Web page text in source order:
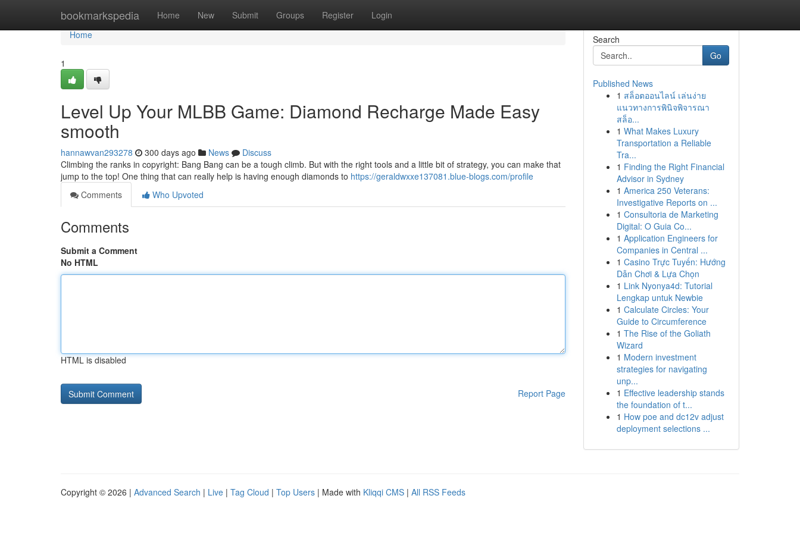
bookmarkspedia Home New Submit Groups Register Login
Home
Home
1
Level Up Your MLBB Game: Diamond Recharge Made Easy
smooth
hannawvan293278 300 days ago News
Discuss
Climbing the ranks in copyright: Bang Bang can be a tough climb. But with the right tools and a little bit of strategy, you can make that
jump to the top! One thing that can really help is having enough diamonds to https://geraldwxxe137081.blue-blogs.com/profile
Comments
Who Upvoted
Comments
Submit a Comment
No HTML
HTML is disabled
Report Page
Search
Go
Published News
1 สล็อตออนไลน์ เล่นง่าย
แนวทางการพินิจพิจารณา
สล็อ...
1 What Makes Luxury
Transportation a Reliable
Tra...
1 Finding the Right Financial
Advisor in Sydney
1 America 250 Veterans:
Investigative Reports on ...
1 Consultoria de Marketing
Digital: O Guia Co...
1 Application Engineers for
Companies in Central ...
1 Casino Trực Tuyến: Hướng
Dẫn Chơi & Lựa Chọn
1 Link Nyonya4d: Tutorial
Lengkap untuk Newbie
1 Calculate Circles: Your
Guide to Circumference
1 The Rise of the Goliath
Wizard
1 Modern investment
strategies for navigating
unp...
1 Effective leadership stands
the foundation of t...
1 How poe and dc12v adjust
deployment selections ...
Copyright © 2026 | Advanced Search | Live | Tag Cloud | Top Users | Made with Kliqqi CMS | All RSS Feeds